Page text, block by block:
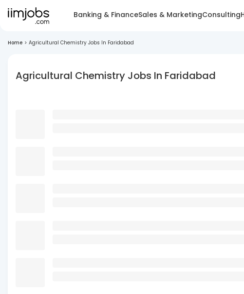
Banking & FinanceSales & MarketingConsulting
Home > Agricultural Chemistry Jobs In Faridabad
Agricultural Chemistry Jobs In Faridabad